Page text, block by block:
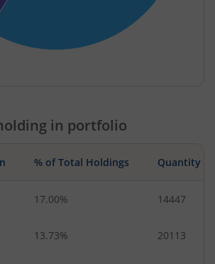
in portfolio
% of Total Holdings Quantity
17.00% 14447
13.73% 20113